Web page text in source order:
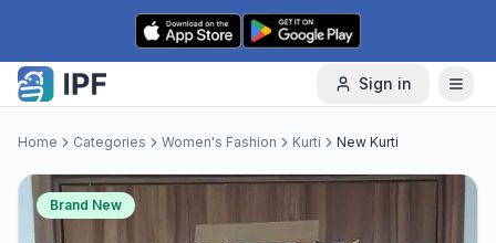
Skip to content
Sign in
Home Categories Women's Fashion Kurti New Kurti
Brand New